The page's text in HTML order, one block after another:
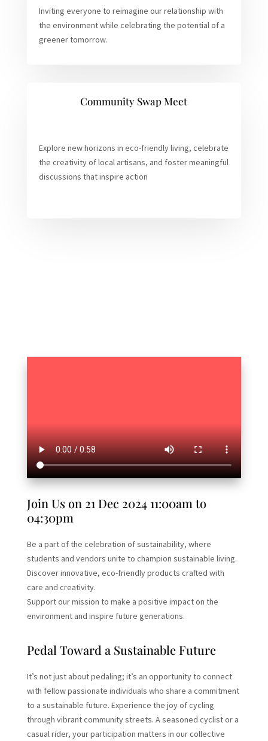
Inviting everyone to reimagine our relationship with
the environment while celebrating the potential of a
greener tomorrow.
Community Swap Meet
Explore new horizons in eco-friendly living, celebrate
the creativity of local artisans, and foster meaningful
discussions that inspire action
Join Us on 21 Dec 2024 11:00am to
04:30pm
Be a part of the celebration of sustainability, where
students and vendors unite to champion sustainable living.
Discover innovative, eco-friendly products crafted with
care and creativity.
Support our mission to make a positive impact on the
environment and inspire future generations.
Pedal Toward a Sustainable Future
It’s not just about pedaling; it’s an opportunity to connect
with fellow passionate individuals who share a commitment
to a sustainable future. Experience the joy of cycling
through vibrant community streets. A seasoned cyclist or a
casual rider, your participation matters in our collective